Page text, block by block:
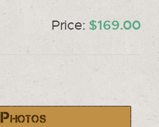
Price:$169.00
Photos